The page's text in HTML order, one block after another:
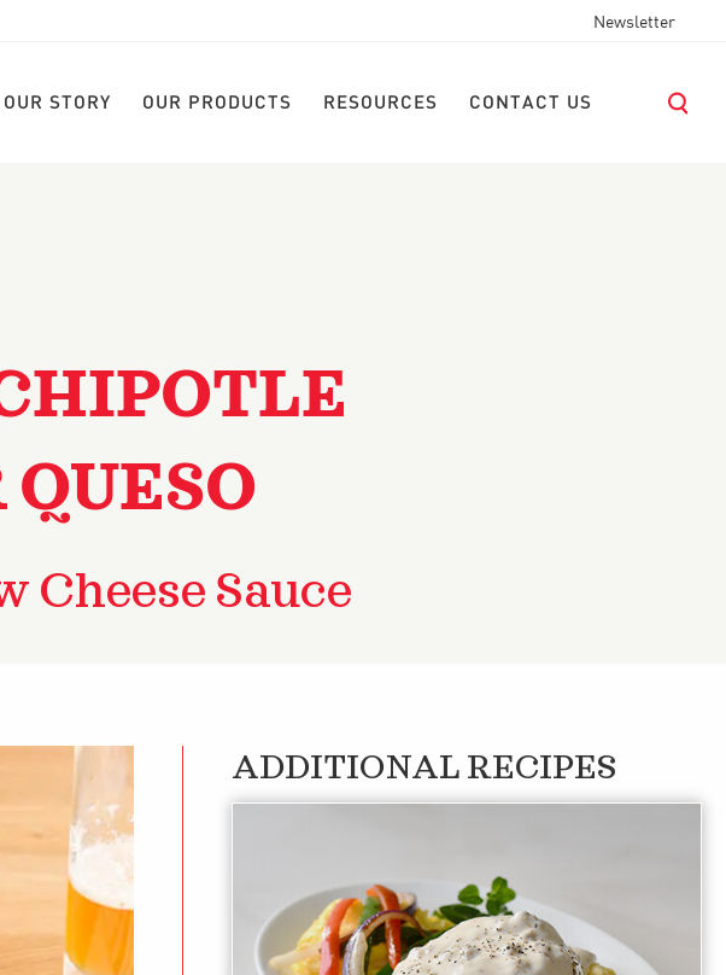
Newsletter
OUR STORY OUR PRODUCTS RESOURCES CONTACT US
Cheese Sauce
ADDITIONAL RECIPES